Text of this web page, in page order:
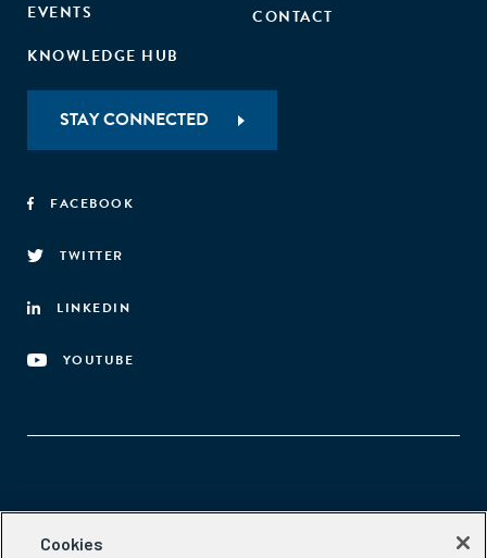
EVENTS
KNOWLEDGE HUB
CONTACT
STAY CONNECTED
FACEBOOK
TWITTER
LINKEDIN
YOUTUBE
Aspen Network of Development Entrepreneurs
Cookies